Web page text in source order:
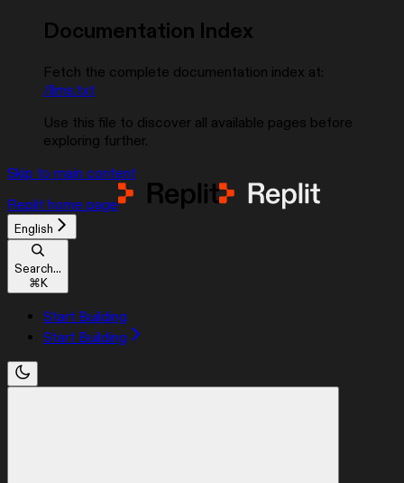
Documentation Index
Fetch the complete documentation index at:
/llms.txt
Use this file to discover all available pages before
exploring further.
Skip to main content
Replit home page
English
Search...
⌘K
Start Building
Start Building